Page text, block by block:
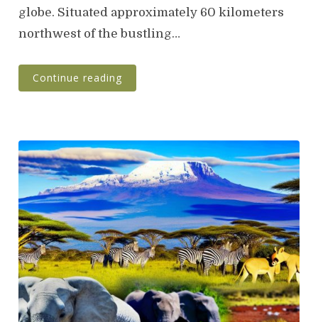
globe. Situated approximately 60 kilometers
northwest of the bustling…
Continue reading